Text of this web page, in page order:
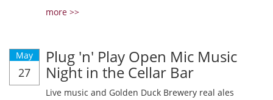
more >>
May
27
Plug 'n' Play Open Mic Music
Night in the Cellar Bar
Live music and Golden Duck Brewery real ales